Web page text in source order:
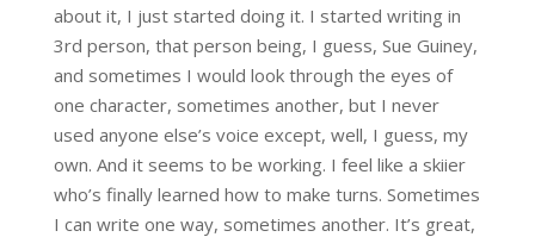
about it, I just started doing it. I started writing in
3rd person, that person being, I guess, Sue Guiney,
and sometimes I would look through the eyes of
one character, sometimes another, but I never
used anyone else’s voice except, well, I guess, my
own. And it seems to be working. I feel like a skiier
who’s finally learned how to make turns. Sometimes
I can write one way, sometimes another. It’s great,